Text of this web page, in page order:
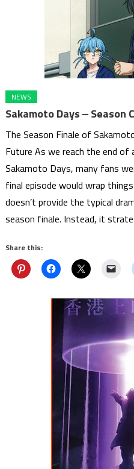
NEWS
Sakamoto Days ‒ Season
The Season Finale of
Future As we reach the end of
Sakamoto Days, many fans
final episode would wrap
doesn’t provide the typical
season finale. Instead, it
Share this: